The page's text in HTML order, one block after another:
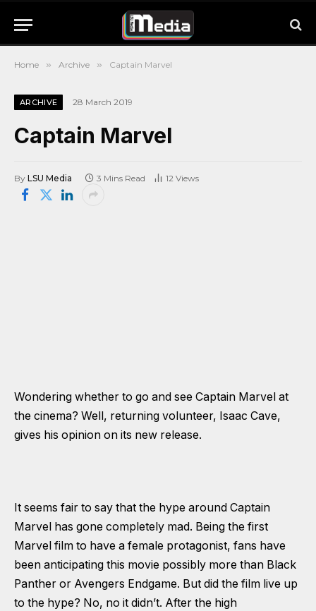
Home » Archive » Captain Marvel
ARCHIVE 28 March 2019
Captain Marvel
By LSU Media 3 Mins Read 12 Views
Wondering whether to go and see Captain Marvel at
the cinema? Well, returning volunteer, Isaac Cave,
gives his opinion on its new release.
It seems fair to say that the hype around Captain
Marvel has gone completely mad. Being the first
Marvel film to have a female protagonist, fans have
been anticipating this movie possibly more than Black
Panther or Avengers Endgame. But did the film live up
to the hype? No, no it didn’t. After the high